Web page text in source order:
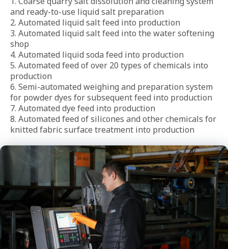
toggle
and ready-to-use liquid salt preparation
2. Automated liquid salt feed into production
3. Automated liquid salt feed into the water softening
shop
4. Automated liquid soda feed into production
5. Automated feed of over 20 types of chemicals into
production
6. Semi-automated weighing and preparation system
for powder dyes for subsequent feed into production
7. Automated dye feed into production
8. Automated feed of silicones and other chemicals for
knitted fabric surface treatment into production